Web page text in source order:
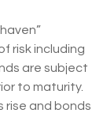
risk including
are subject
to maturity.
rise and bonds